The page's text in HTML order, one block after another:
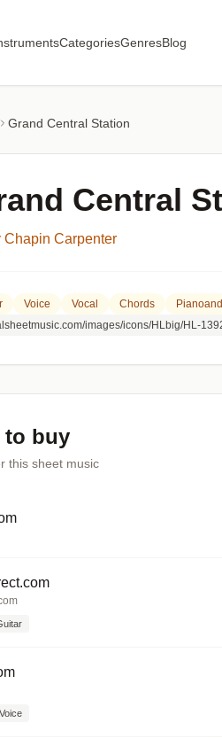
CategoriesGenresBlog
Grand Central Station
Central
Chapin Carpenter
Voice Vocal Chords
images/icons/HLbig/HL-
to buy
this sheet music
Voice